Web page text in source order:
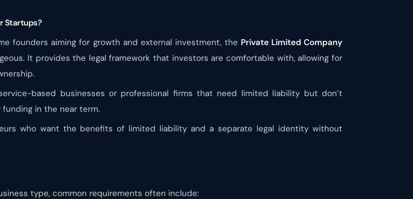
Startups?
founders aiming for growth and external investment, the Private Limited Company
It provides the legal framework that investors are comfortable with, allowing for
based businesses or professional firms that need limited liability but don’t
in the near term.
who want the benefits of limited liability and a separate legal identity without
type, common requirements often include: